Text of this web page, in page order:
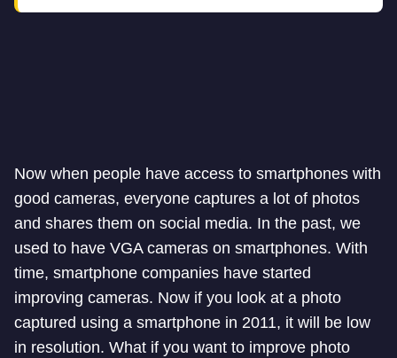
Now when people have access to smartphones with
good cameras, everyone captures a lot of photos
and shares them on social media. In the past, we
used to have VGA cameras on smartphones. With
time, smartphone companies have started
improving cameras. Now if you look at a photo
captured using a smartphone in 2011, it will be low
in resolution. What if you want to improve photo